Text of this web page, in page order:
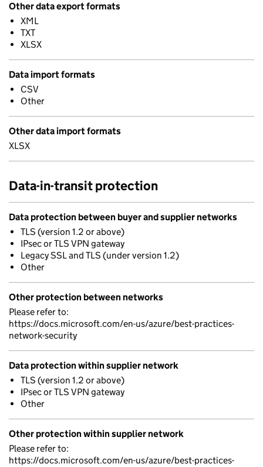
Other data export formats
XML
TXT
XLSX
Data import formats
CSV
Other
Other data import formats
XLSX
Data-in-transit protection
Data protection between buyer and supplier networks
TLS (version 1.2 or above)
IPsec or TLS VPN gateway
Legacy SSL and TLS (under version 1.2)
Other
Other protection between networks
Please refer to:
https://docs.microsoft.com/en-us/azure/best-practices-
network-security
Data protection within supplier network
TLS (version 1.2 or above)
IPsec or TLS VPN gateway
Other
Other protection within supplier network
Please refer to:
https://docs.microsoft.com/en-us/azure/best-practices-